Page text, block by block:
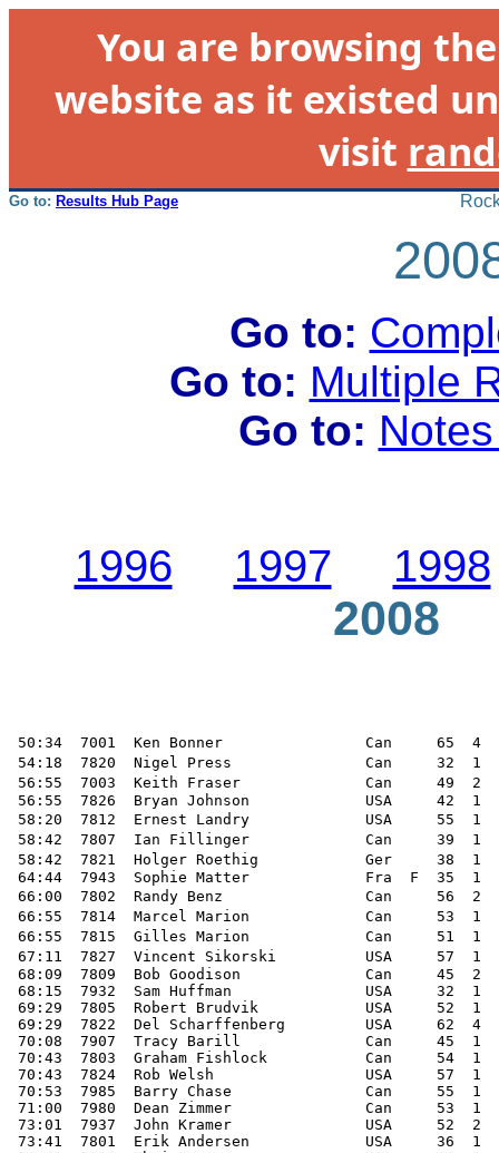
You are browsing
website as it existed
visit
Go to: Results Hub Page
Go to:
Go to: Multiple
Go to:
1996 1997 1998
2008
50:34  7001  Ken Bonner                Can
54:18  7820  Nigel Press
56:55  7003  Keith Fraser
56:55  7826  Bryan Johnson             USA     42  1
58:20  7812  Ernest Landry
58:42  7807  Ian Fillinger
58:42  7821  Holger Roethig
64:44  7943  Sophie Matter             Fra  F
66:00  7802  Randy Benz
66:55  7814  Marcel Marion             Can
66:55  7815  Gilles Marion             Can
67:11  7827  Vincent Sikorski
68:09  7809  Bob Goodison              Can     45  2
68:15  7932  Sam Huffman               USA     32  1
69:29  7805  Robert Brudvik            USA     52  1
69:29  7822  Del Scharffenberg         USA     62  4
70:08  7907  Tracy Barill              Can     45  1
70:43  7803  Graham Fishlock           Can     54  1
70:43  7824  Rob Welsh                 USA     57  1
70:53  7985  Barry Chase               Can     55  1
71:00  7980  Dean Zimmer               Can     53  1
73:01  7937  John Kramer               USA     52  2
73:41  7801  Erik Andersen             USA     36  1